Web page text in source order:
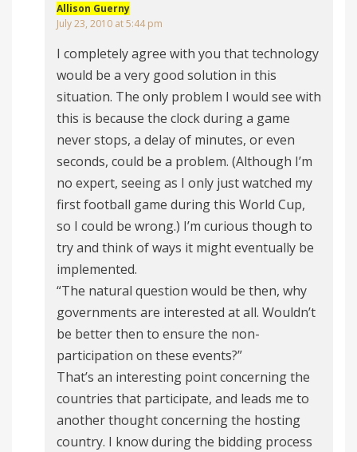
Allison Guerny
July 23, 2010 at 5:44 pm
I completely agree with you that technology
would be a very good solution in this
situation. The only problem I would see with
this is because the clock during a game
never stops, a delay of minutes, or even
seconds, could be a problem. (Although I’m
no expert, seeing as I only just watched my
first football game during this World Cup,
so I could be wrong.) I’m curious though to
try and think of ways it might eventually be
implemented.
“The natural question would be then, why
governments are interested at all. Wouldn’t
be better then to ensure the non-
participation on these events?”
That’s an interesting point concerning the
countries that participate, and leads me to
another thought concerning the hosting
country. I know during the bidding process